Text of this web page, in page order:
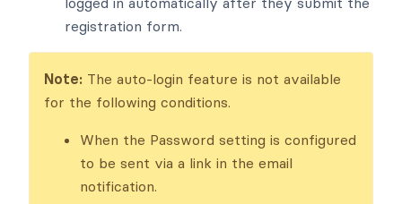
registration form.
Note: The auto-login feature is not available
for the following conditions.
When the Password setting is configured
to be sent via a link in the email
notification.